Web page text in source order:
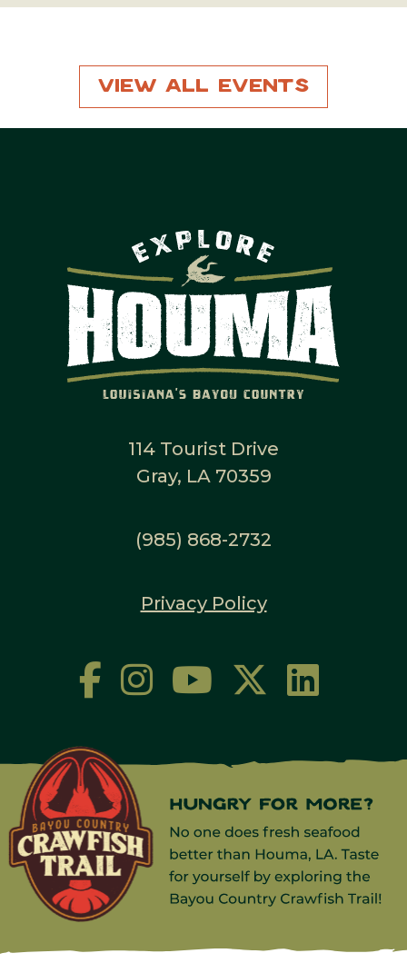
View All Events
114 Tourist Drive
Gray, LA 70359
(985) 868-2732
Privacy Policy